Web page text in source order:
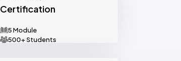
Certification
5 Module
500+ Students